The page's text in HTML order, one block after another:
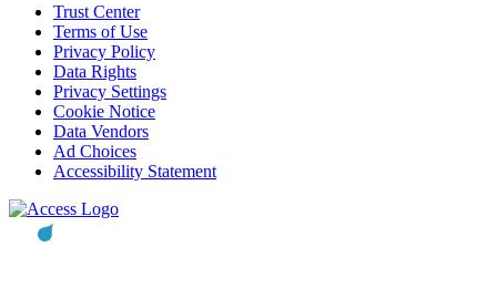
Trust Center
Terms of Use
Privacy Policy
Data Rights
Privacy Settings
Cookie Notice
Data Vendors
Ad Choices
Accessibility Statement